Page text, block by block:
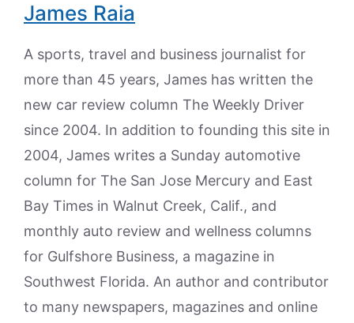
James Raia
A sports, travel and business journalist for
more than 45 years, James has written the
new car review column The Weekly Driver
since 2004. In addition to founding this site in
2004, James writes a Sunday automotive
column for The San Jose Mercury and East
Bay Times in Walnut Creek, Calif., and
monthly auto review and wellness columns
for Gulfshore Business, a magazine in
Southwest Florida. An author and contributor
to many newspapers, magazines and online